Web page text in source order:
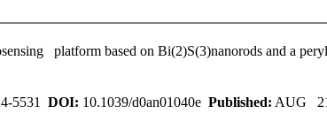
platform based on Bi(2)S(3)nanorods and a
5531 DOI: 10.1039/d0an01040e Published: AUG